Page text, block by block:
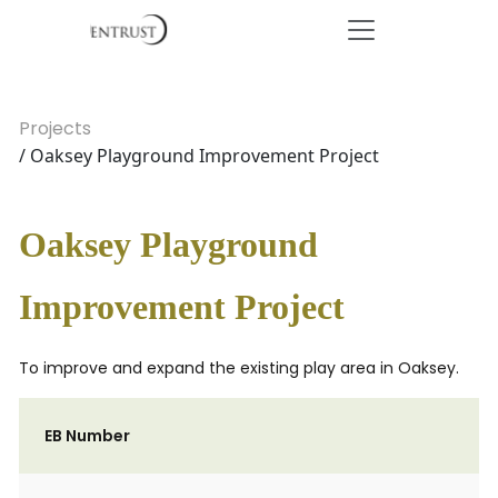
Projects
/ Oaksey Playground Improvement Project
Oaksey Playground
Improvement Project
To improve and expand the existing play area in Oaksey.
EB Number